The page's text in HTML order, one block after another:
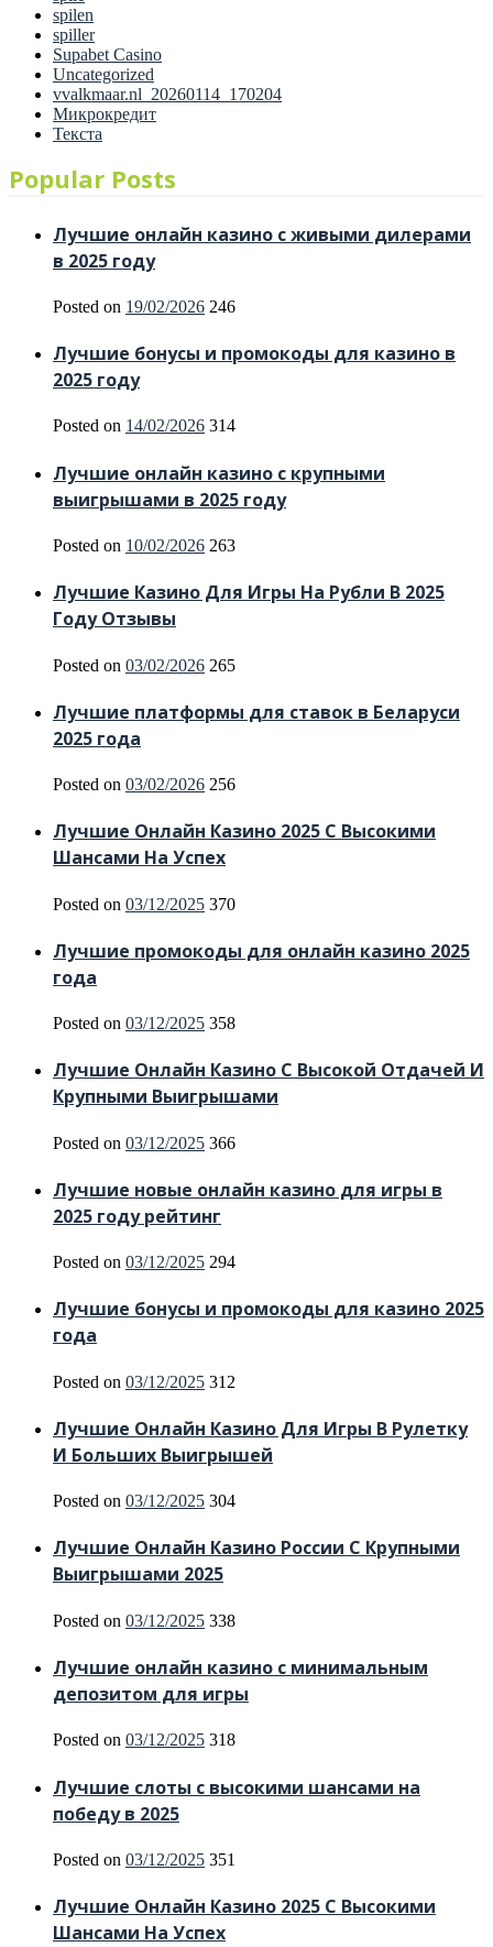
spilen
spiller
Supabet Casino
Uncategorized
vvalkmaar.nl_20260114_170204
Микрокредит
Текста
Popular Posts
Лучшие онлайн казино с живыми дилерами
в 2025 году
Posted on 19/02/2026 246
Лучшие бонусы и промокоды для казино в
2025 году
Posted on 14/02/2026 314
Лучшие онлайн казино с крупными
выигрышами в 2025 году
Posted on 10/02/2026 263
Лучшие Казино Для Игры На Рубли В 2025
Году Отзывы
Posted on 03/02/2026 265
Лучшие платформы для ставок в Беларуси
2025 года
Posted on 03/02/2026 256
Лучшие Онлайн Казино 2025 С Высокими
Шансами На Успех
Posted on 03/12/2025 370
Лучшие промокоды для онлайн казино 2025
года
Posted on 03/12/2025 358
Лучшие Онлайн Казино С Высокой Отдачей И
Крупными Выигрышами
Posted on 03/12/2025 366
Лучшие новые онлайн казино для игры в
2025 году рейтинг
Posted on 03/12/2025 294
Лучшие бонусы и промокоды для казино 2025
года
Posted on 03/12/2025 312
Лучшие Онлайн Казино Для Игры В Рулетку
И Больших Выигрышей
Posted on 03/12/2025 304
Лучшие Онлайн Казино России С Крупными
Выигрышами 2025
Posted on 03/12/2025 338
Лучшие онлайн казино с минимальным
депозитом для игры
Posted on 03/12/2025 318
Лучшие слоты с высокими шансами на
победу в 2025
Posted on 03/12/2025 351
Лучшие Онлайн Казино 2025 С Высокими
Шансами На Успех